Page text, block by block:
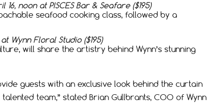
16, noon at PISCES Bar & Seafare ($195)
seafood cooking class, followed by a
Wynn Floral Studio ($195)
will share the artistry behind Wynn’s stunning
guests with an exclusive look behind the curtain
team,” stated Brian Gullbrants, COO of Wynn